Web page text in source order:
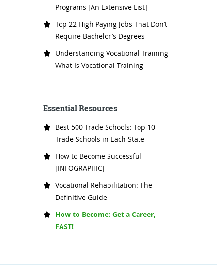
Programs [An Extensive List]
Top 22 High Paying Jobs That Don’t
Require Bachelor’s Degrees
Understanding Vocational Training –
What Is Vocational Training
Essential Resources
Best 500 Trade Schools: Top 10
Trade Schools in Each State
How to Become Successful
[INFOGRAPHIC]
Vocational Rehabilitation: The
Definitive Guide
How to Become: Get a Career,
FAST!